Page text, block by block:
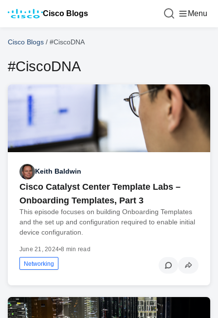
Cisco Blogs Menu
Cisco Blogs / #CiscoDNA
#CiscoDNA
Keith Baldwin
Cisco Catalyst Center Template Labs –
Onboarding Templates, Part 3
This episode focuses on building Onboarding Templates
and the set up and configuration required to enable initial
device configuration.
June 21, 2024•8 min read
Networking